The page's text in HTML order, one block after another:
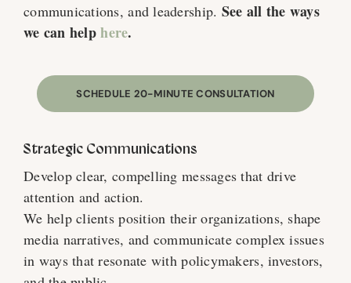
communications, and leadership. See all the ways
we can helphere.
SCHEDULE 20-MINUTE CONSULTATION
Strategic Communications
Develop clear, compelling messages that drive
attention and action.
We help clients position their organizations, shape
media narratives, and communicate complex issues
in ways that resonate with policymakers, investors,